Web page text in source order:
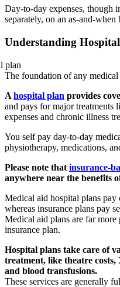
Day-to-day expenses, though
separately, on an as-and-when
Understanding
The foundation of any medical
A hospital plan provides
and pays for major treatments
expenses and chronic illness
You self pay day-to-day
physiotherapy, medications,
Please note that insurance-
anywhere near the benefits
Medical aid hospital plans pay
whereas insurance plans pay
Medical aid plans are far more
insurance plan.
Hospital plans take care of
treatment, like theatre
and blood transfusions.
These services are generally